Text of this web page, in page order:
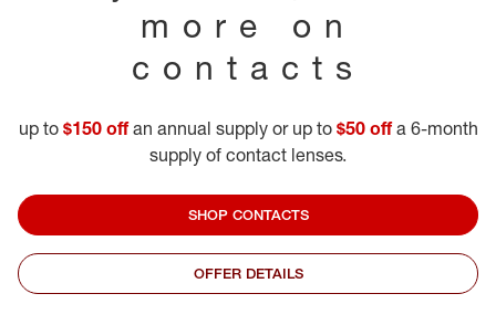
more on
contacts
up to $150 offan annual supply or up to $50 offa 6-month
supply of contact lenses.
SHOP CONTACTS
OFFER DETAILS